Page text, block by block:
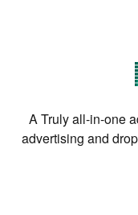
A Truly all-in-one
advertising and